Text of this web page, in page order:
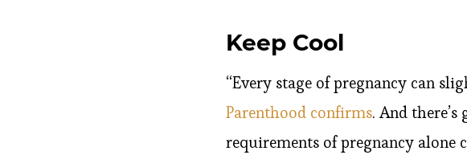
Keep Cool
“Every stage of pregnancy can
Parenthood confirms. And
requirements of pregnancy